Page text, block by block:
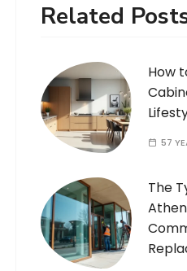
Related
How
57
The